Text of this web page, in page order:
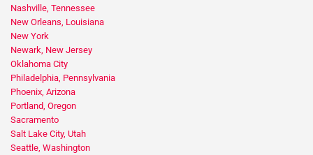
Nashville, Tennessee
New Orleans, Louisiana
New York
Newark, New Jersey
Oklahoma City
Philadelphia, Pennsylvania
Phoenix, Arizona
Portland, Oregon
Sacramento
Salt Lake City, Utah
Seattle, Washington